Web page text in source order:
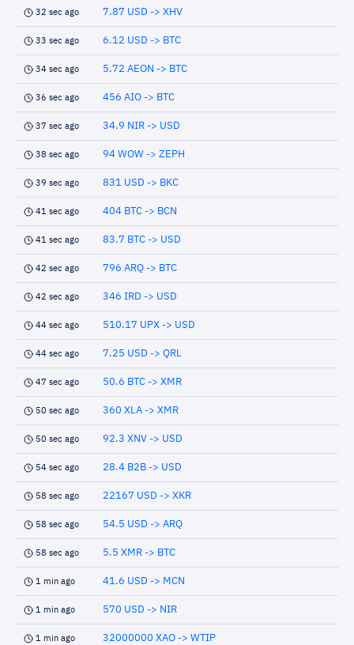
32 sec ago 7.87 USD -> XHV
33 sec ago 6.12 USD -> BTC
34 sec ago 5.72 AEON -> BTC
36 sec ago 456 AIO -> BTC
37 sec ago 34.9 NIR -> USD
38 sec ago 94 WOW -> ZEPH
39 sec ago 831 USD -> BKC
41 sec ago 404 BTC -> BCN
41 sec ago 83.7 BTC -> USD
42 sec ago 796 ARQ -> BTC
42 sec ago 346 IRD -> USD
44 sec ago 510.17 UPX -> USD
44 sec ago 7.25 USD -> QRL
47 sec ago 50.6 BTC -> XMR
50 sec ago 360 XLA -> XMR
50 sec ago 92.3 XNV -> USD
54 sec ago 28.4 B2B -> USD
58 sec ago 22167 USD -> XKR
58 sec ago 54.5 USD -> ARQ
58 sec ago 5.5 XMR -> BTC
1 min ago 41.6 USD -> MCN
1 min ago 570 USD -> NIR
1 min ago 32000000 XAO -> WTIP